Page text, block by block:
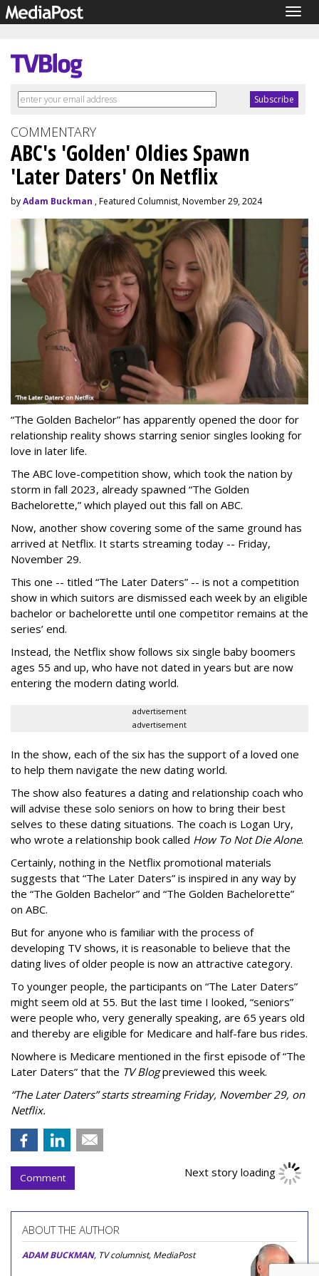
COMMENTARY
ABC's 'Golden' Oldies Spawn
'Later Daters' On Netflix
byAdam Buckman , Featured Columnist, November 29, 2024
“The Golden Bachelor” has apparently opened the door for
relationship reality shows starring senior singles looking for
love in later life.
The ABC love-competition show, which took the nation by
storm in fall 2023, already spawned “The Golden
Bachelorette,” which played out this fall on ABC.
Now, another show covering some of the same ground has
arrived at Netflix. It starts streaming today -- Friday,
November 29.
This one -- titled “The Later Daters” -- is not a competition
show in which suitors are dismissed each week by an eligible
bachelor or bachelorette until one competitor remains at the
series’ end.
Instead, the Netflix show follows six single baby boomers
ages 55 and up, who have not dated in years but are now
entering the modern dating world.
advertisement
advertisement
In the show, each of the six has the support of a loved one
to help them navigate the new dating world.
The show also features a dating and relationship coach who
will advise these solo seniors on how to bring their best
selves to these dating situations. The coach is Logan Ury,
who wrote a relationship book called How To Not Die Alone.
Certainly, nothing in the Netflix promotional materials
suggests that “The Later Daters” is inspired in any way by
the “The Golden Bachelor” and “The Golden Bachelorette”
on ABC.
But for anyone who is familiar with the process of
developing TV shows, it is reasonable to believe that the
dating lives of older people is now an attractive category.
To younger people, the participants on “The Later Daters”
might seem old at 55. But the last time I looked, “seniors”
were people who, very generally speaking, are 65 years old
and thereby are eligible for Medicare and half-fare bus rides.
Nowhere is Medicare mentioned in the first episode of “The
Later Daters” that the TV Blogpreviewed this week.
“The Later Daters” starts streaming Friday, November 29, on
Netflix.
Comment Next story loading
ABOUT THE AUTHOR
ADAM BUCKMAN, TV columnist, MediaPost